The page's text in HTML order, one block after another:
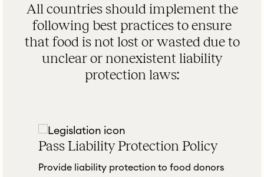
All countries should implement the
following best practices to ensure
that food is not lost or wasted due to
unclear or nonexistent liability
protection laws:
Pass Liability Protection Policy
Provide liability protection to food donors